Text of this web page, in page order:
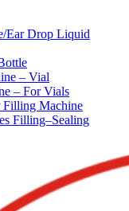
Ear Drop Liquid
– Vial
– For Vials
Filling Machine
Filling–Sealing